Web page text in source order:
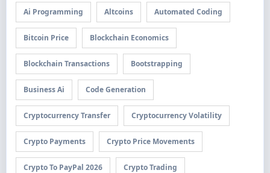
Ai Programming Altcoins Automated Coding
Bitcoin Price Blockchain Economics
Blockchain Transactions Bootstrapping
Business Ai Code Generation
Cryptocurrency Transfer Cryptocurrency Volatility
Crypto Payments Crypto Price Movements
Crypto To PayPal 2026 Crypto Trading